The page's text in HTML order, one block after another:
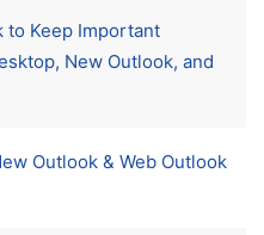
to Keep Important
New Outlook, and
Outlook & Web Outlook